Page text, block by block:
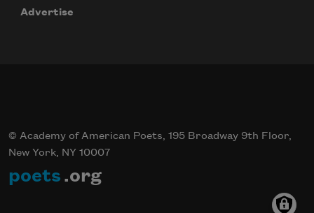
Advertise
© Academy of American Poets, 195 Broadway 9th Floor,
New York, NY 10007
poets .org